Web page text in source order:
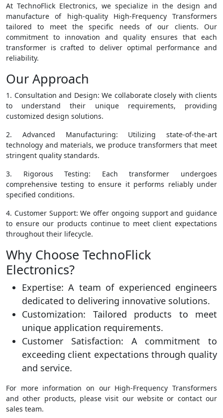
At TechnoFlick Electronics, we specialize in the design and
manufacture of high-quality High-Frequency Transformers
tailored to meet the specific needs of our clients. Our
commitment to innovation and quality ensures that each
transformer is crafted to deliver optimal performance and
reliability.
Our Approach
1. Consultation and Design: We collaborate closely with clients
to understand their unique requirements, providing
customized design solutions.
2. Advanced Manufacturing: Utilizing state-of-the-art
technology and materials, we produce transformers that meet
stringent quality standards.
3. Rigorous Testing: Each transformer undergoes
comprehensive testing to ensure it performs reliably under
specified conditions.
4. Customer Support: We offer ongoing support and guidance
to ensure our products continue to meet client expectations
throughout their lifecycle.
Why Choose TechnoFlick
Electronics?
Expertise: A team of experienced engineers
dedicated to delivering innovative solutions.
Customization: Tailored products to meet
unique application requirements.
Customer Satisfaction: A commitment to
exceeding client expectations through quality
and service.
For more information on our High-Frequency Transformers
and other products, please visit our website or contact our
sales team.